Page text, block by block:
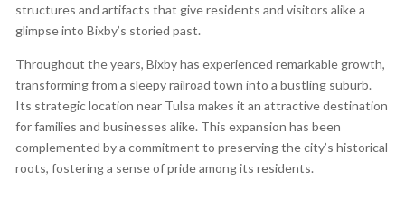
structures and artifacts that give residents and visitors alike a
glimpse into Bixby’s storied past.
Throughout the years, Bixby has experienced remarkable growth,
transforming from a sleepy railroad town into a bustling suburb.
Its strategic location near Tulsa makes it an attractive destination
for families and businesses alike. This expansion has been
complemented by a commitment to preserving the city’s historical
roots, fostering a sense of pride among its residents.